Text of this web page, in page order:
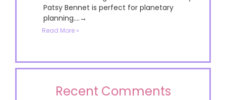
Patsy Bennet is perfect for planetary
planning....→
Read More »
Recent Comments